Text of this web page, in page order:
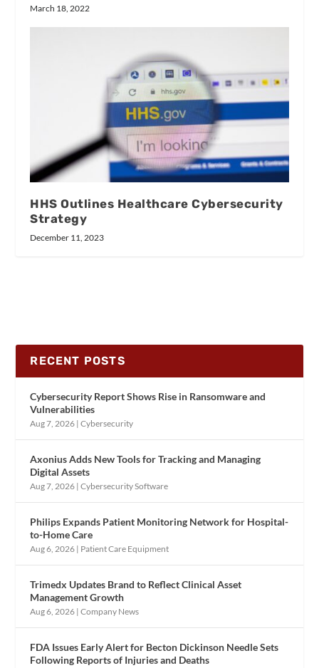
March 18, 2022
HHS Outlines Healthcare Cybersecurity
Strategy
December 11, 2023
RECENT POSTS
Cybersecurity Report Shows Rise in Ransomware and
Vulnerabilities
Aug 7, 2026 |Cybersecurity
Axonius Adds New Tools for Tracking and Managing
Digital Assets
Aug 7, 2026 |Cybersecurity Software
Philips Expands Patient Monitoring Network for Hospital-
to-Home Care
Aug 6, 2026 | Patient Care Equipment
Trimedx Updates Brand to Reflect Clinical Asset
Management Growth
Aug 6, 2026 |Company News
FDA Issues Early Alert for Becton Dickinson Needle Sets
Following Reports of Injuries and Deaths